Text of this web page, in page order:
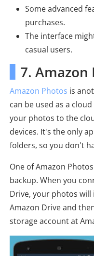
Some advanced
purchases.
The interface
casual users.
7. Amazon
Amazon Photos is
can be used as a
your photos to the
devices. It's the only
folders, so you don't
One of Amazon
backup. When you
Drive, your photos
Amazon Drive and
storage account at